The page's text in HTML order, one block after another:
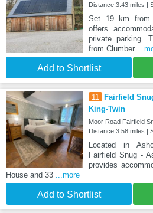
Distance:3.43 miles |
Set 19 km from
offers
private parking.
from Clumber
Add to Shortlist
11
Fairfield
King-Twin
Moor Road Fairfield
Distance:3.58 miles |
Located in
Fairfield Snug -
provides
House and 33
...more
Add to Shortlist